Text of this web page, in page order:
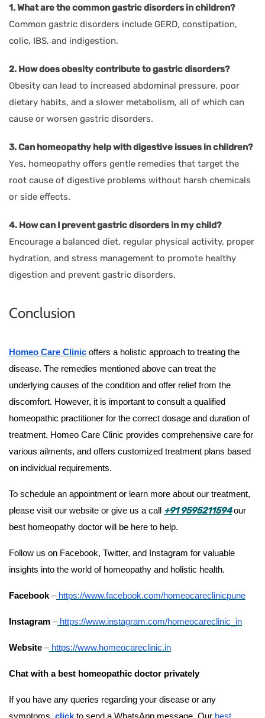
1. What are the common gastric disorders in children?
Common gastric disorders include GERD, constipation,
colic, IBS, and indigestion.
2. How does obesity contribute to gastric disorders?
Obesity can lead to increased abdominal pressure, poor
dietary habits, and a slower metabolism, all of which can
cause or worsen gastric disorders.
3. Can homeopathy help with digestive issues in children?
Yes, homeopathy offers gentle remedies that target the
root cause of digestive problems without harsh chemicals
or side effects.
4. How can I prevent gastric disorders in my child?
Encourage a balanced diet, regular physical activity, proper
hydration, and stress management to promote healthy
digestion and prevent gastric disorders.
Conclusion
Homeo Care Clinic offers a holistic approach to treating the
disease. The remedies mentioned above can treat the
underlying causes of the condition and offer relief from the
discomfort. However, it is important to consult a qualified
homeopathic practitioner for the correct dosage and duration of
treatment. Homeo Care Clinic provides comprehensive care for
various ailments, and offers customized treatment plans based
on individual requirements.
To schedule an appointment or learn more about our treatment,
please visit our website or give us a call +91 9595211594our
best homeopathy doctor will be here to help.
Follow us on Facebook, Twitter, and Instagram for valuable
insights into the world of homeopathy and holistic health.
Facebook –https://www.facebook.com/homeocareclinicpune
Instagram –https://www.instagram.com/homeocareclinic_in
Website – https://www.homeocareclinic.in
Chat with a best homeopathic doctor privately
If you have any queries regarding your disease or any
symptoms click to send a WhatsApp message. Our best